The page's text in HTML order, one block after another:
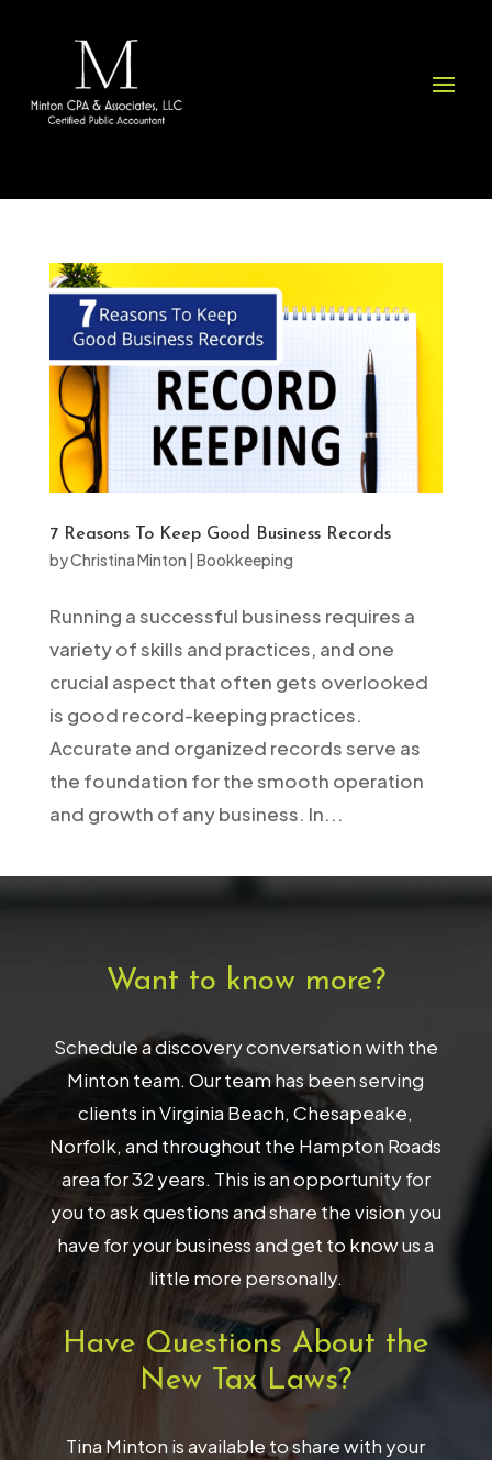
website
7 Reasons To Keep Good Business Records
byChristina Minton | Bookkeeping
Running a successful business requires a
variety of skills and practices, and one
crucial aspect that often gets overlooked
is good record-keeping practices.
Accurate and organized records serve as
the foundation for the smooth operation
and growth of any business. In...
Want to know more?
Schedule a discovery conversation with the
Minton team. Our team has been serving
clients in Virginia Beach, Chesapeake,
Norfolk, and throughout the Hampton Roads
area for 32 years. This is an opportunity for
you to ask questions and share the vision you
have for your business and get to know us a
little more personally.
Have Questions About the
New Tax Laws?
Tina Minton is available to share with your